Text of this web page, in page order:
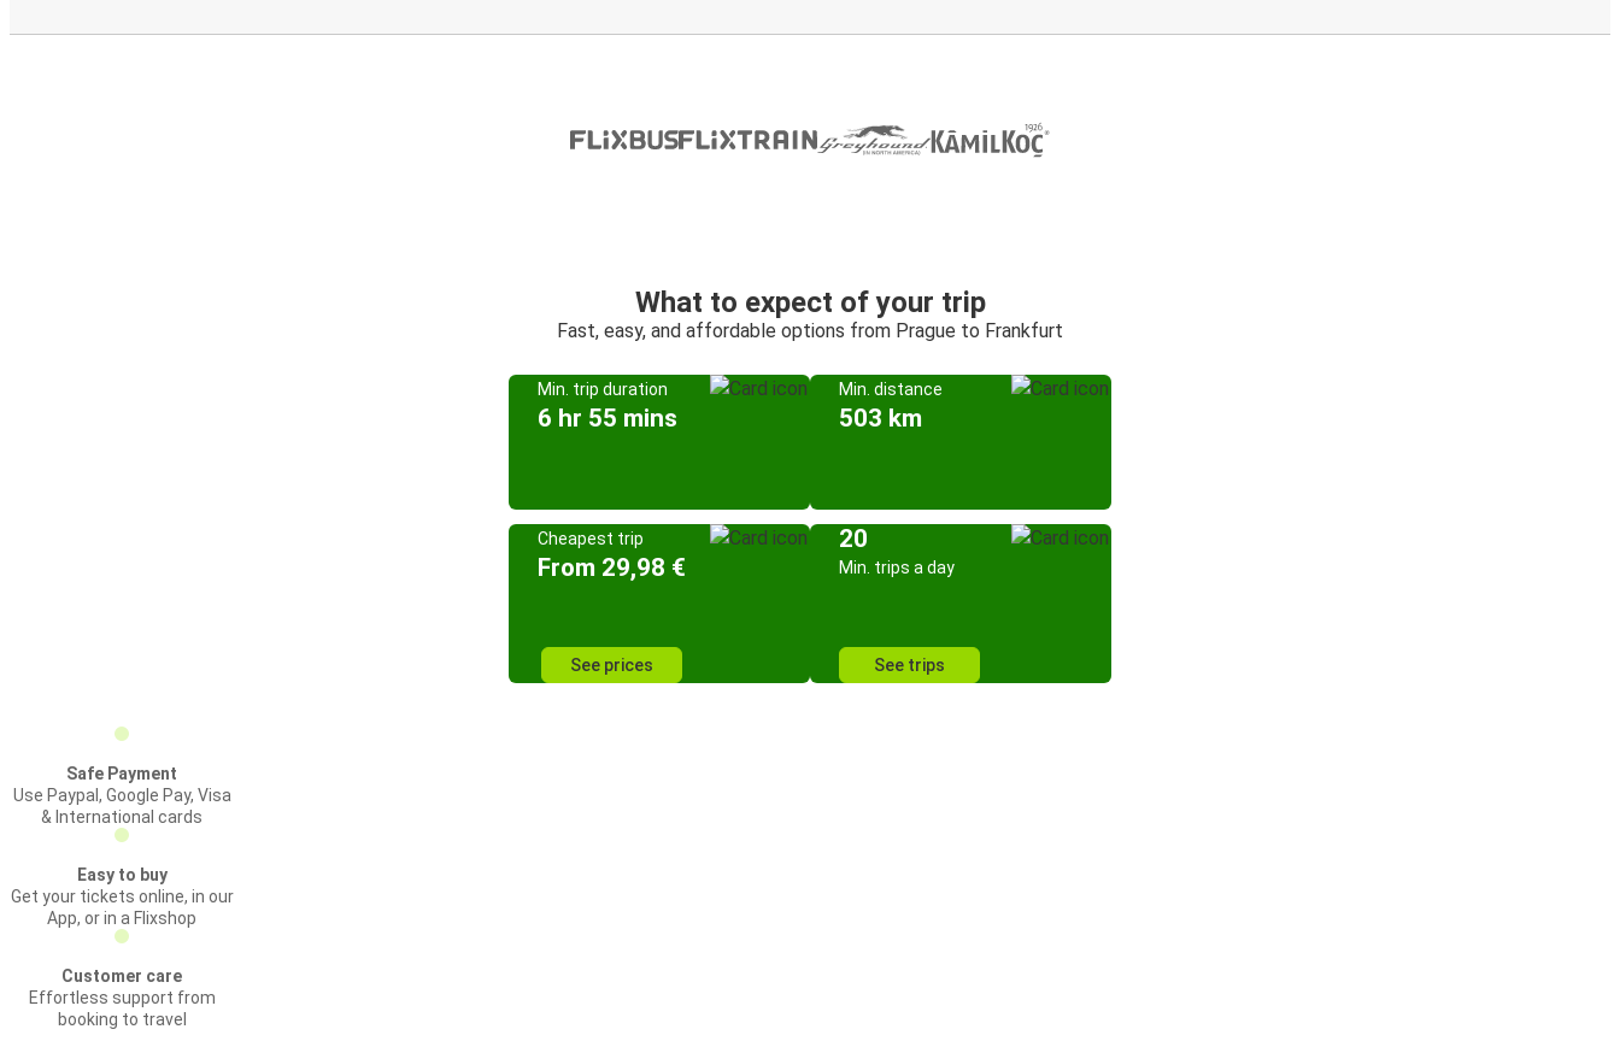
What to expect of your trip
Fast, easy, and affordable options from Prague to Frankfurt
Min. trip duration
6 hr 55 mins
Min. distance
503 km
Cheapest trip
From 29,98 €
See prices
20
Min. trips a day
See trips
Safe Payment
Use Paypal, Google Pay, Visa
& International cards
Easy to buy
Get your tickets online, in our
App, or in a Flixshop
Customer care
Effortless support from
booking to travel